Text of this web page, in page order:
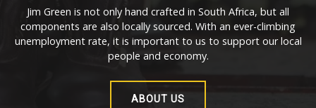
Jim Green is not only hand crafted in South Africa, but all
components are also locally sourced. With an ever-climbing
unemployment rate, it is important to us to support our local
people and economy.
ABOUT US